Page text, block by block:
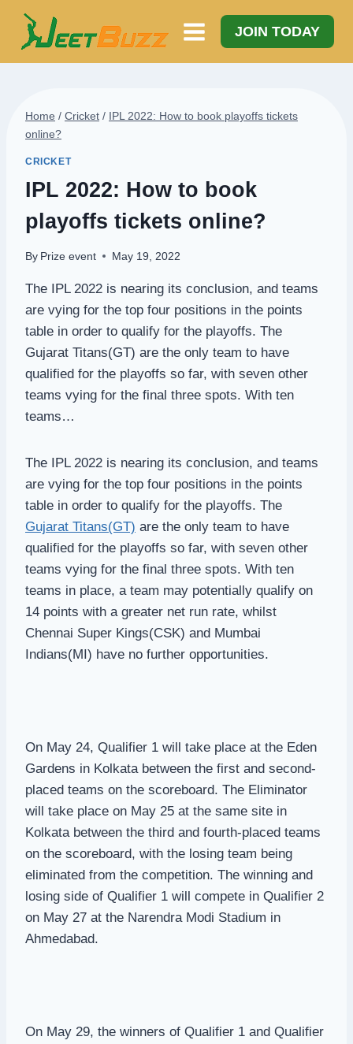
Skip
content
JOIN TODAY
Home / Cricket / IPL 2022: How to book playoffs tickets
online?
CRICKET
IPL 2022: How to book
playoffs tickets online?
By Prize event May 19, 2022
The IPL 2022 is nearing its conclusion, and teams
are vying for the top four positions in the points
table in order to qualify for the playoffs. The
Gujarat Titans(GT) are the only team to have
qualified for the playoffs so far, with seven other
teams vying for the final three spots. With ten
teams…
The IPL 2022 is nearing its conclusion, and teams
are vying for the top four positions in the points
table in order to qualify for the playoffs. The
Gujarat Titans(GT) are the only team to have
qualified for the playoffs so far, with seven other
teams vying for the final three spots. With ten
teams in place, a team may potentially qualify on
14 points with a greater net run rate, whilst
Chennai Super Kings(CSK) and Mumbai
Indians(MI) have no further opportunities.
On May 24, Qualifier 1 will take place at the Eden
Gardens in Kolkata between the first and second-
placed teams on the scoreboard. The Eliminator
will take place on May 25 at the same site in
Kolkata between the third and fourth-placed teams
on the scoreboard, with the losing team being
eliminated from the competition. The winning and
losing side of Qualifier 1 will compete in Qualifier 2
on May 27 at the Narendra Modi Stadium in
Ahmedabad.
On May 29, the winners of Qualifier 1 and Qualifier